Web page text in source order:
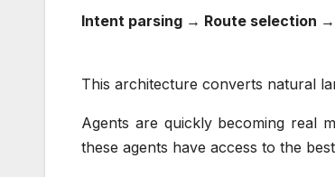
Intent parsing → Route selection
This architecture converts natural
Agents are quickly becoming real
these agents have access to the